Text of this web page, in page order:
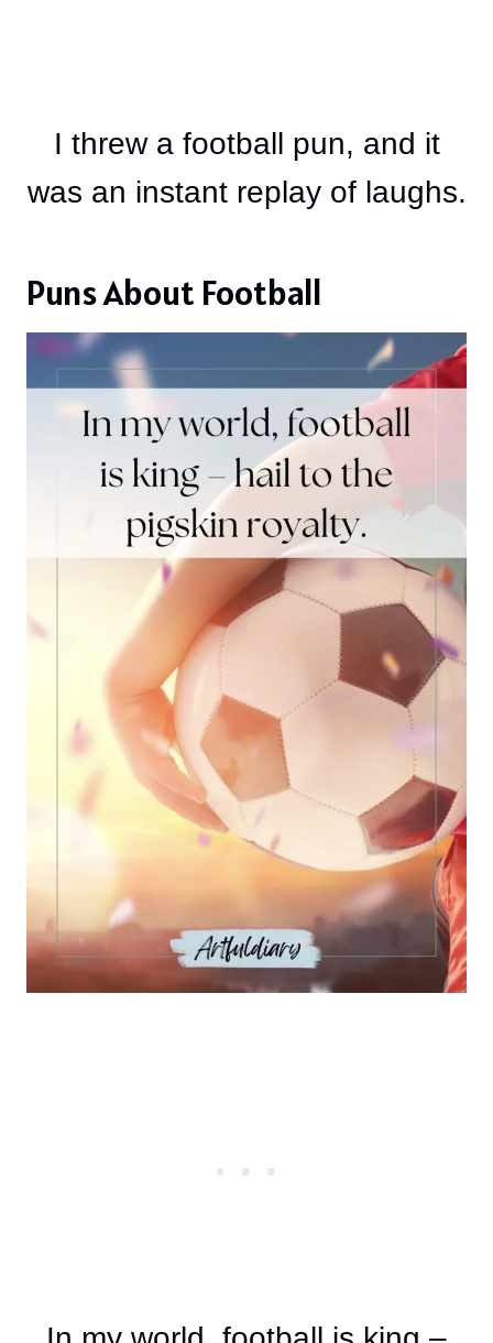
I threw a football pun, and it
was an instant replay of laughs.
Puns About Football